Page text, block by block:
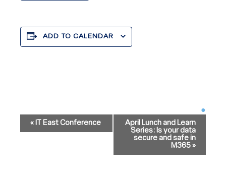
ADD TO CALENDAR
Navigation
« IT East Conference
April Lunch and Learn
Series: Is your data
secure and safe in
M365 »